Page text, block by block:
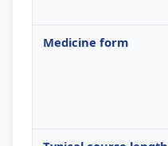
Medicine form